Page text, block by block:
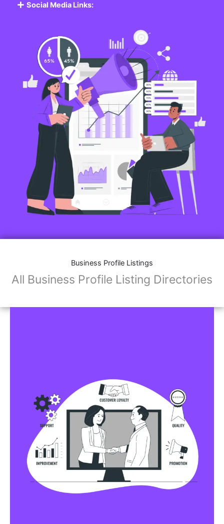
Social Media Links:
Business Profile Listings
All Business Profile Listing Directories